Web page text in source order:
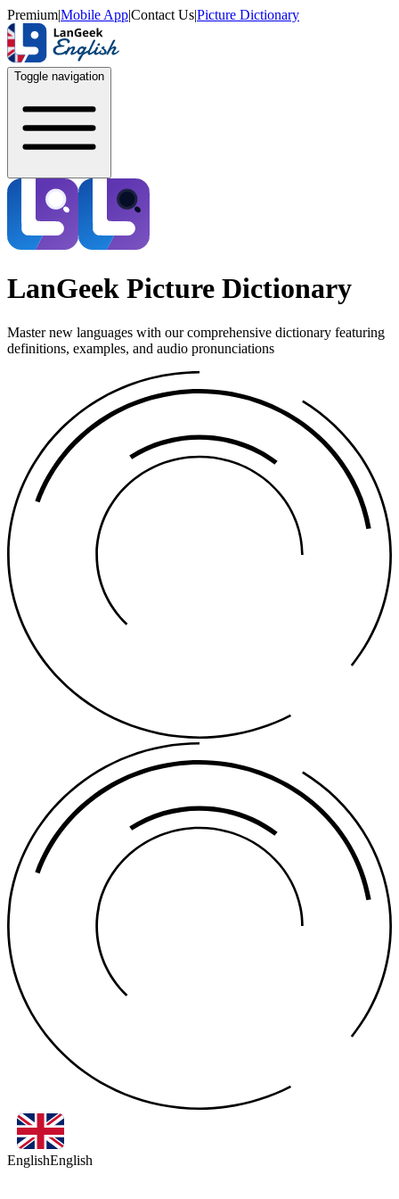
Premium|Mobile App|Contact Us|Picture Dictionary
Toggle navigation
LanGeek Picture Dictionary
Master new languages with our comprehensive dictionary featuring
definitions, examples, and audio pronunciations
EnglishEnglish